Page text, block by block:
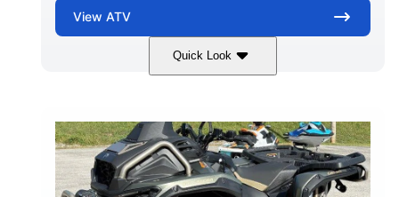
View ATV
Quick Look
Multicam Dark Camo
DISPLACEMENT
999cc
HORSEPOWER
101HP
GROUND CLEARANCE
13 in.